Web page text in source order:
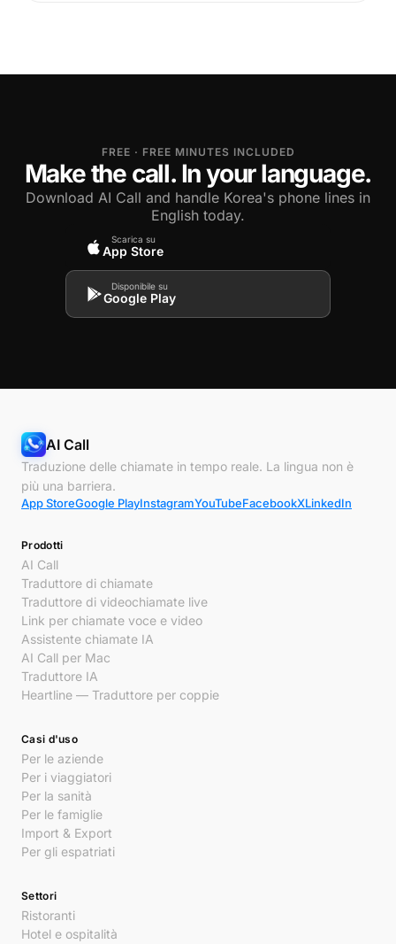
FREE · FREE MINUTES INCLUDED
Make the call. In your language.
Download AI Call and handle Korea's phone lines in
English today.
Scarica su
App Store
Disponibile su
Google Play
AI Call
Traduzione delle chiamate in tempo reale. La lingua non è
più una barriera.
App StoreGoogle PlayInstagramYouTubeFacebookXLinkedIn
Prodotti
AI Call
Traduttore di chiamate
Traduttore di videochiamate live
Link per chiamate voce e video
Assistente chiamate IA
AI Call per Mac
Traduttore IA
Heartline — Traduttore per coppie
Casi d'uso
Per le aziende
Per i viaggiatori
Per la sanità
Per le famiglie
Import & Export
Per gli espatriati
Settori
Ristoranti
Hotel e ospitalità